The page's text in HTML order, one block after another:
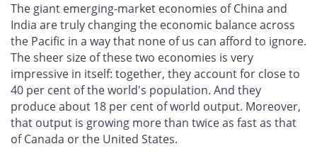
The giant emerging-market economies of China and
India are truly changing the economic balance across
the Pacific in a way that none of us can afford to ignore.
The sheer size of these two economies is very
impressive in itself: together, they account for close to
40 per cent of the world's population. And they
produce about 18 per cent of world output. Moreover,
that output is growing more than twice as fast as that
of Canada or the United States.